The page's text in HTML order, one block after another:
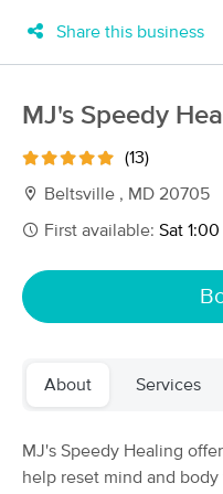
New!
Filter by technique,
173 massage results in
Share this business
MJ's Speedy
(13)
Beltsville , MD 20705
First available: Sat 1:00
About Services
MJ's Speedy Healing
help reset mind and